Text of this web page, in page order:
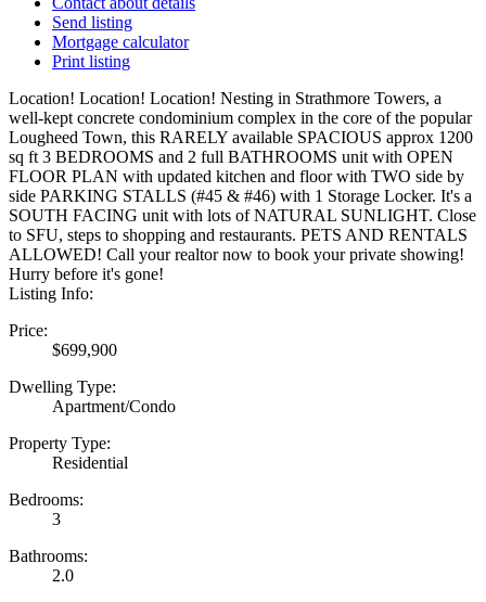
Send listing
Mortgage calculator
Print listing
Location! Location! Location! Nesting in Strathmore Towers, a
well-kept concrete condominium complex in the core of the popular
Lougheed Town, this RARELY available SPACIOUS approx 1200
sq ft 3 BEDROOMS and 2 full BATHROOMS unit with OPEN
FLOOR PLAN with updated kitchen and floor with TWO side by
side PARKING STALLS (#45 & #46) with 1 Storage Locker. It's a
SOUTH FACING unit with lots of NATURAL SUNLIGHT. Close
to SFU, steps to shopping and restaurants. PETS AND RENTALS
ALLOWED! Call your realtor now to book your private showing!
Hurry before it's gone!
Listing Info:
Price:
$699,900
Dwelling Type:
Apartment/Condo
Property Type:
Residential
Bedrooms:
3
Bathrooms:
2.0